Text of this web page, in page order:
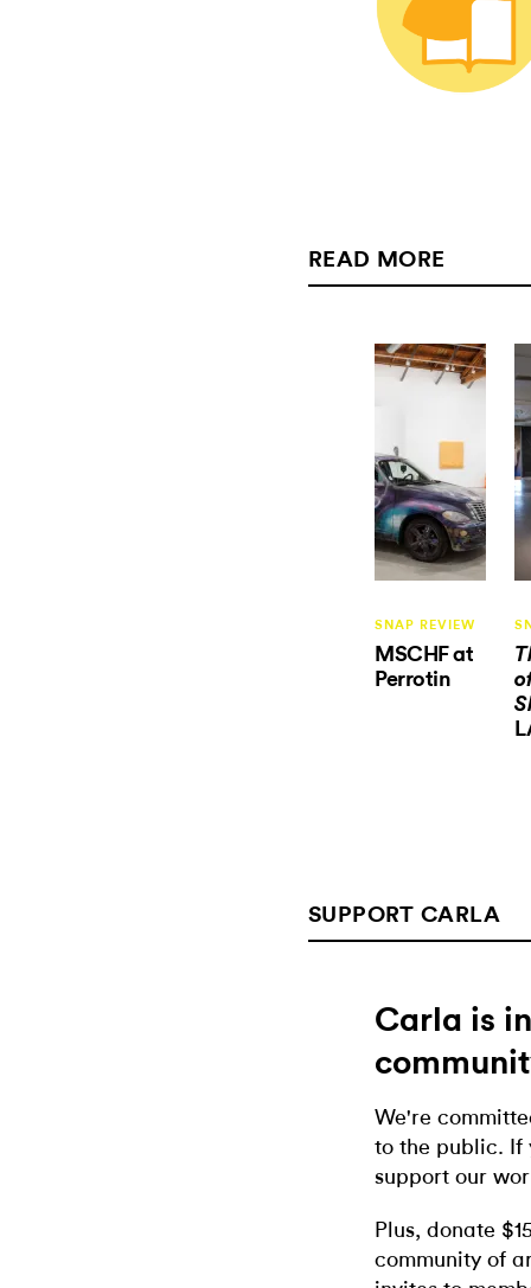
READ MORE
SNAP REVIEW
MSCHF at
Perrotin
SUPPORT CARLA
Carla is
We're
to the public. If
support our
Plus, donate
community of